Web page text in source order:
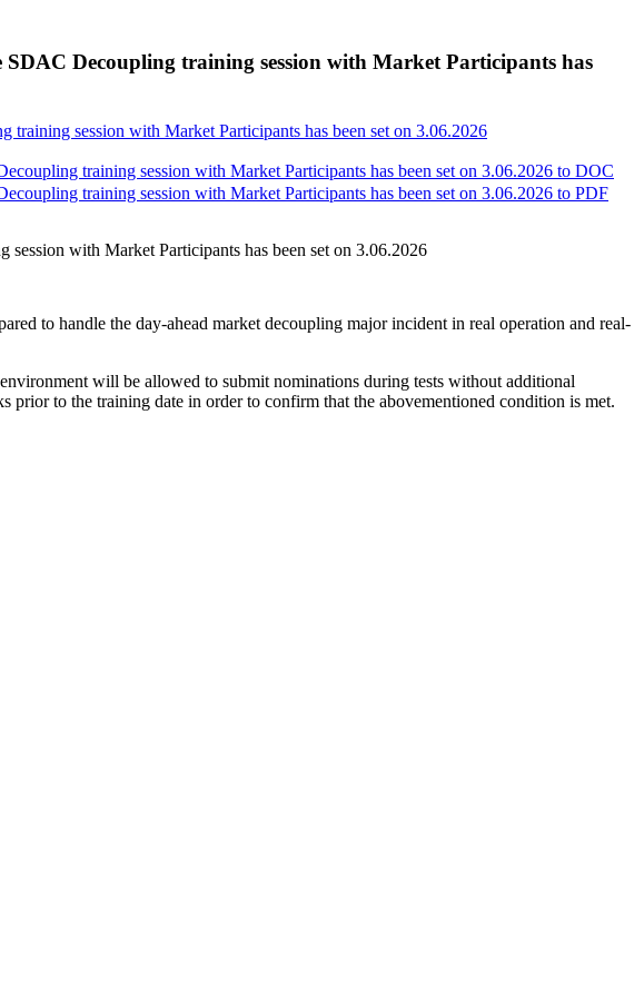
Decoupling training session with Market Participants has
session with Market Participants has been set on 3.06.2026
training session with Market Participants has been set on 3.06.2026 to DOC
training session with Market Participants has been set on 3.06.2026 to PDF
with Market Participants has been set on 3.06.2026
to handle the day-ahead market decoupling major incident in real operation and real-
will be allowed to submit nominations during tests without additional
to the training date in order to confirm that the abovementioned condition is met.